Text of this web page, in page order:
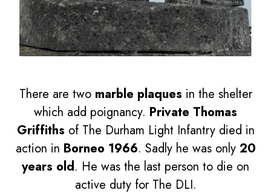
There are two marble plaques in the shelter
which add poignancy. Private Thomas
Griffiths of The Durham Light Infantry died in
action in Borneo 1966. Sadly he was only 20
years old. He was the last person to die on
active duty for The DLI.